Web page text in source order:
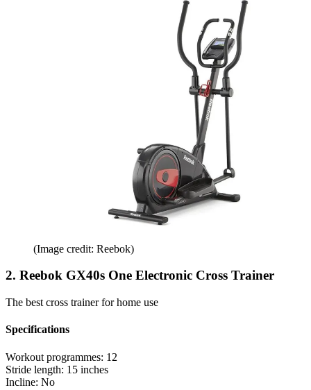
(Image credit: Reebok)
2. Reebok GX40s One Electronic Cross Trainer
The best cross trainer for home use
Specifications
Workout programmes: 12
Stride length: 15 inches
Incline: No